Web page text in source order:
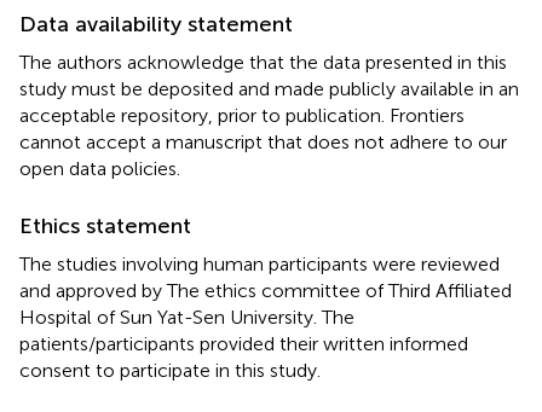
Data availability statement
The authors acknowledge that the data presented in this
study must be deposited and made publicly available in an
acceptable repository, prior to publication. Frontiers
cannot accept a manuscript that does not adhere to our
open data policies.
Ethics statement
The studies involving human participants were reviewed
and approved by The ethics committee of Third Affiliated
Hospital of Sun Yat-Sen University. The
patients/participants provided their written informed
consent to participate in this study.